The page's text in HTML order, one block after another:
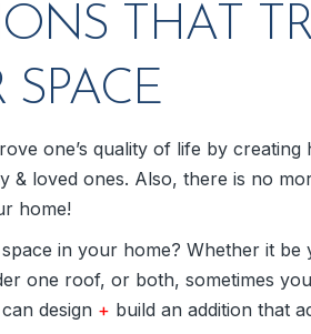
THAT
one’s quality of life by creating
& loved ones. Also, there is no
home!
in your home? Whether it be
one roof, or both, sometimes
design + build an addition that